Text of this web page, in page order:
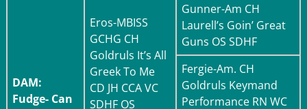
DAM:
Fudge- Can
Eros-MBISS
GCHG CH
Goldruls It’s All
Greek To Me
CD JH CCA VC
SDHF OS
Gunner-Am CH
Laurell’s Goin’ Great
Guns OS SDHF
Fergie-Am. CH
Goldruls Keymand
Performance RN WC